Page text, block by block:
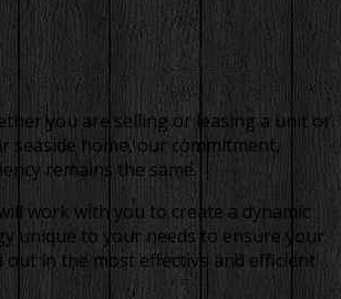
you are selling or leasing a unit or
seaside home, our commitment,
remains the same.
work with you to create a dynamic
unique to your needs to ensure your
out in the most effective and efficient